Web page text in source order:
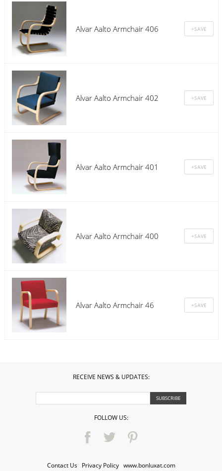
Alvar Aalto Armchair 406
Alvar Aalto Armchair 402
Alvar Aalto Armchair 401
Alvar Aalto Armchair 400
Alvar Aalto Armchair 46
RECEIVE NEWS & UPDATES:
FOLLOW US:
Contact Us· Privacy Policy· www.bonluxat.com